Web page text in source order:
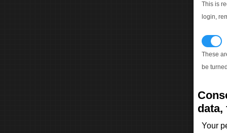
This is
login,
These
be
data,
Your